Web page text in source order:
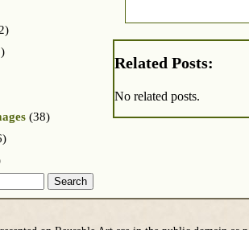
Related Posts:
No related posts.
(38)